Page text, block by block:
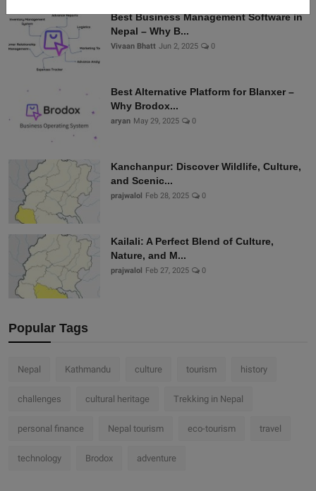
Best Business Management Software in
Nepal – Why B...
Vivaan Bhatt Jun 2, 2025 0
Best Alternative Platform for Blanxer –
Why Brodox...
aryan May 29, 2025 0
Kanchanpur: Discover Wildlife, Culture,
and Scenic...
prajwalol Feb 28, 2025 0
Kailali: A Perfect Blend of Culture,
Nature, and M...
prajwalol Feb 27, 2025 0
Popular Tags
Nepal Kathmandu culture tourism history
challenges cultural heritage Trekking in Nepal
personal finance Nepal tourism eco-tourism travel
technology Brodox adventure